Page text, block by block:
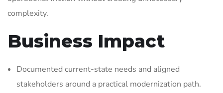
complexity.
Business Impact
Documented current-state needs and aligned
stakeholders around a practical modernization path.